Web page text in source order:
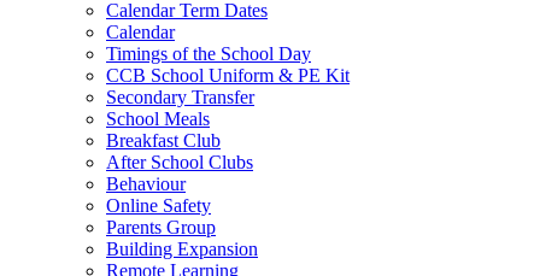
Calendar Term Dates
Calendar
Timings of the School Day
CCB School Uniform & PE Kit
Secondary Transfer
School Meals
Breakfast Club
After School Clubs
Behaviour
Online Safety
Parents Group
Building Expansion
Remote Learning